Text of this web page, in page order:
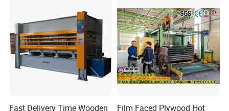
Fast Delivery Time Wooden
Film Faced Plywood Hot